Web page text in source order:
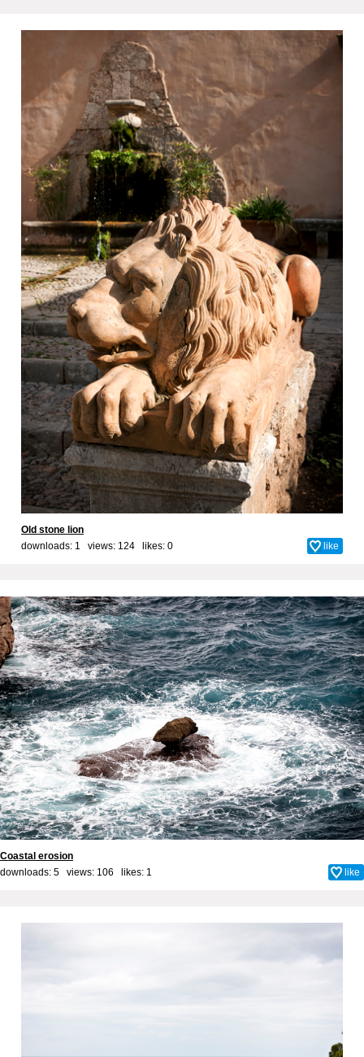
Old stone lion
downloads: 1 views: 124 likes: 0 like
Coastal erosion
downloads: 5 views: 106 likes: 1 like